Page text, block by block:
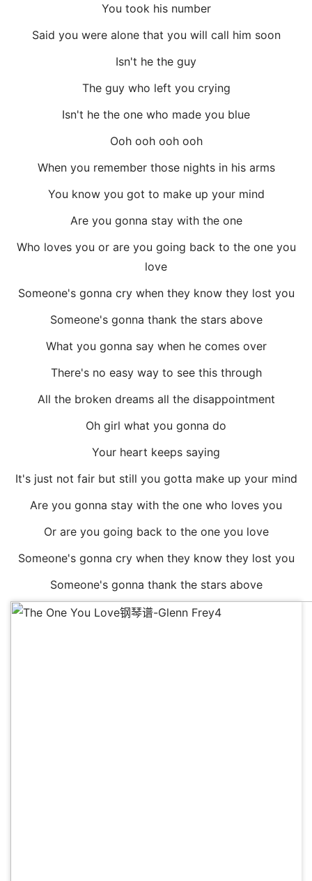
You took his number
Said you were alone that you will call him soon
Isn't he the guy
The guy who left you crying
Isn't he the one who made you blue
Ooh ooh ooh ooh
When you remember those nights in his arms
You know you got to make up your mind
Are you gonna stay with the one
Who loves you or are you going back to the one you
love
Someone's gonna cry when they know they lost you
Someone's gonna thank the stars above
What you gonna say when he comes over
There's no easy way to see this through
All the broken dreams all the disappointment
Oh girl what you gonna do
Your heart keeps saying
It's just not fair but still you gotta make up your mind
Are you gonna stay with the one who loves you
Or are you going back to the one you love
Someone's gonna cry when they know they lost you
Someone's gonna thank the stars above